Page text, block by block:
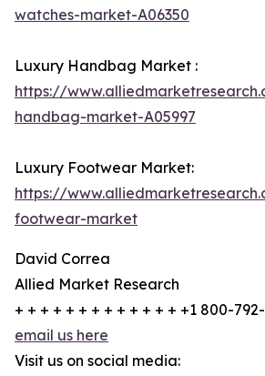
watches-market-A06350
Luxury Handbag Market :
https://
handbag-market-A05997
Luxury Footwear Market:
https://
footwear-market
David Correa
Allied Market Research
+ + + + + + + + + + + + + +1 800-
email us here
Visit us on social media: